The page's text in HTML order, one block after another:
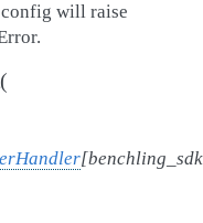
will raise
(
[